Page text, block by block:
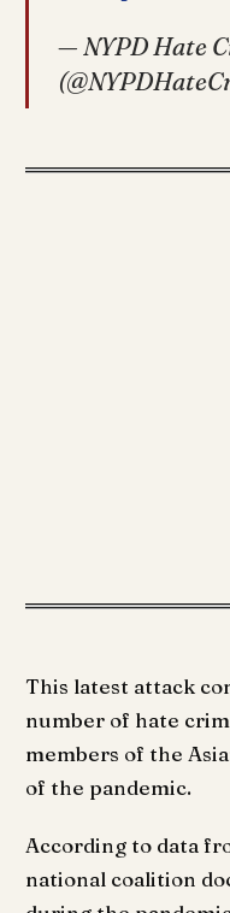
— NYPD Hate
This latest attack
number of hate
members of the
of the pandemic.
According to data
national coalition